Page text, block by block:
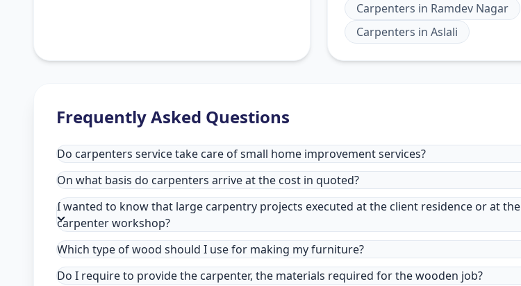
Carpenters in Ramdev Nagar
Carpenters in Aslali
Frequently Asked Questions
Do carpenters service take care of small home improvement services?
On what basis do carpenters arrive at the cost in quoted?
I wanted to know that large carpentry projects executed at the client residence or at the
carpenter workshop?
Which type of wood should I use for making my furniture?
Do I require to provide the carpenter, the materials required for the wooden job?